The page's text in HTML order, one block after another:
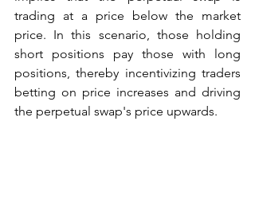
trading at a price below the market
price. In this scenario, those holding
short positions pay those with long
positions, thereby incentivizing traders
betting on price increases and driving
the perpetual swap's price upwards.